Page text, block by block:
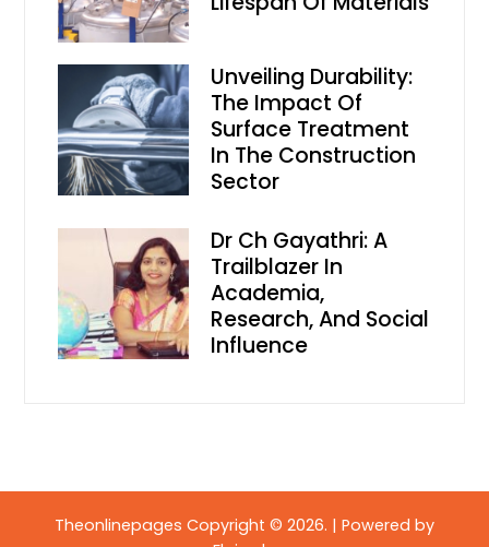
Unveiling Durability:
The Impact Of
Surface Treatment
In The Construction
Sector
Dr Ch Gayathri: A
Trailblazer In
Academia,
Research, And Social
Influence
Theonlinepages Copyright © 2026. | Powered by